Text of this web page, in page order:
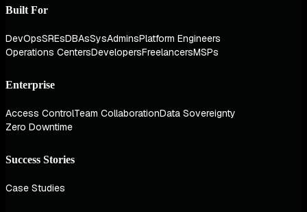
Built For
DevOpsSREsDBAsSysAdminsPlatform Engineers
Operations CentersDevelopersFreelancersMSPs
Enterprise
Access ControlTeam CollaborationData Sovereignty
Zero Downtime
Success Stories
Case Studies